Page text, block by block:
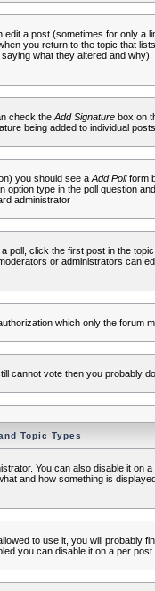
a post (sometimes for only a
you return to the topic that
what they altered and
check the Add Signaturebox on
being added to individual
you should see a Add Pollform
option type in the poll question
administrator
click the first post in the
or administrators can
which only the forum
cannot vote then you probably
Topic Types
You can also disable it on
and how something is
to use it, you will probably
you can disable it on a per post